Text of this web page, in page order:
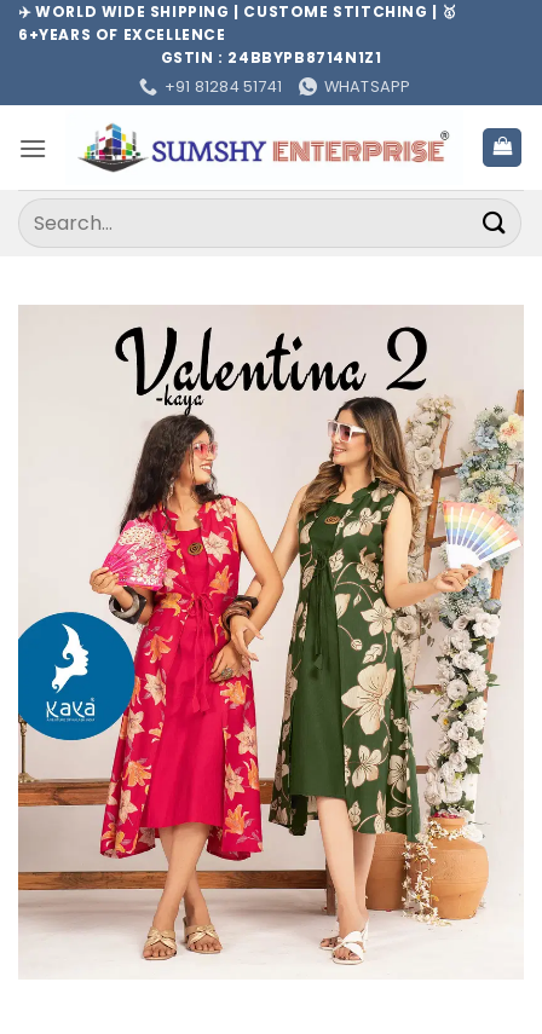
Skip✈️ WORLD WIDE SHIPPING | CUSTOME STITCHING | 🥇
6+YEARS OF EXCELLENCE
GSTIN : 24BBYPB8714N1Z1
+91 81284 51741
WHATSAPP
Search
for: